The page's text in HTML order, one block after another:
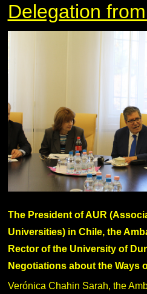
Delegation
The President of AUR
Universities) in Chile, the
Rector of the University of
Negotiations about the Ways
Verónica Chahin Sarah, the